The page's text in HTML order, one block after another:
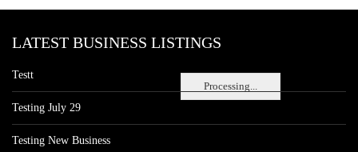
Processing...
LATEST BUSINESS LISTINGS
Testt
Testing July 29
Testing New Business